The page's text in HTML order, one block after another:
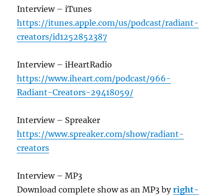
Interview – iTunes
https://itunes.apple.com/us/podcast/radiant-
creators/id1252852387
Interview – iHeartRadio
https://www.iheart.com/podcast/966-
Radiant-Creators-29418059/
Interview – Spreaker
https://www.spreaker.com/show/radiant-
creators
Interview – MP3
Download complete show as an MP3 byright-